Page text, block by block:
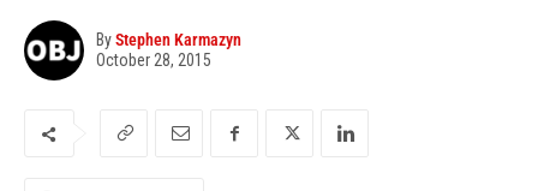
ByStephen Karmazyn
October 28, 2015